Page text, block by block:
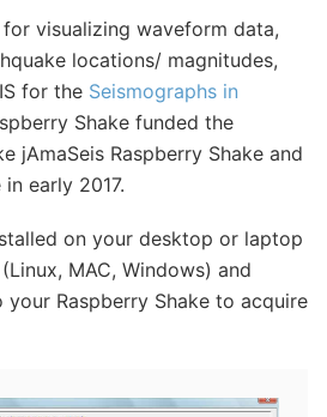
visualizing waveform data,
locations/ magnitudes,
for the Seismographs in
Shake funded the
jAmaSeis Raspberry Shake and
early 2017.
on your desktop or laptop
MAC, Windows) and
Raspberry Shake to acquire